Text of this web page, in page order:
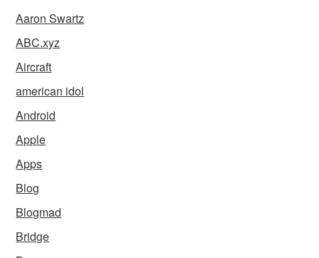
Aaron Swartz
ABC.xyz
Aircraft
american idol
Android
Apple
Apps
Blog
Blogmad
Bridge